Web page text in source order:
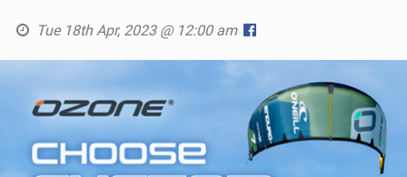
Tue 18th Apr, 2023 @ 12:00 am